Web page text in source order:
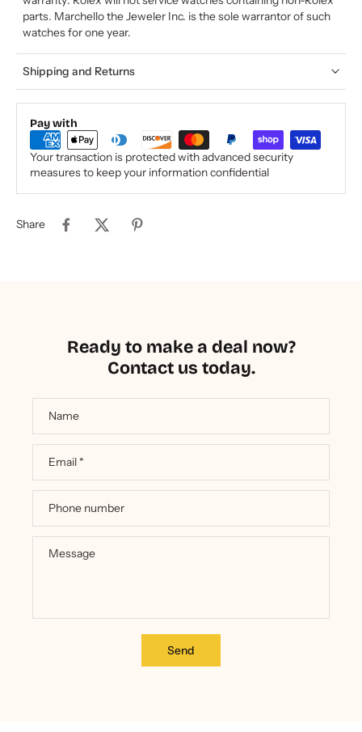
parts. Marchello the Jeweler Inc. is the sole warrantor of such
watches for one year.
Shipping and Returns
Pay with
Your transaction is protected with advanced security
measures to keep your information confidential
Share
Ready to make a deal now?
Contact us today.
Name
Email *
Phone number
Message
Send